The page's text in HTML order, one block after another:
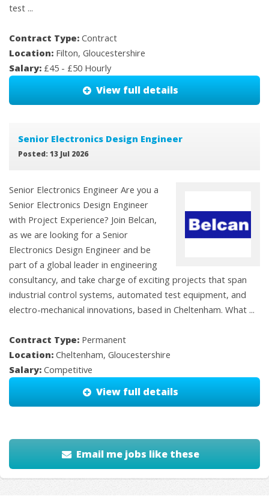
test ...
Contract Type: Contract
Location: Filton, Gloucestershire
Salary: £45 - £50 Hourly
View full details
Senior Electronics Design Engineer
Posted: 13 Jul 2026
Senior Electronics Engineer Are you a
Senior Electronics Design Engineer
with Project Experience? Join Belcan,
as we are looking for a Senior
Electronics Design Engineer and be
part of a global leader in engineering
consultancy, and take charge of exciting projects that span
industrial control systems, automated test equipment, and
electro-mechanical innovations, based in Cheltenham. What ...
Contract Type: Permanent
Location: Cheltenham, Gloucestershire
Salary: Competitive
View full details
Email me jobs like these